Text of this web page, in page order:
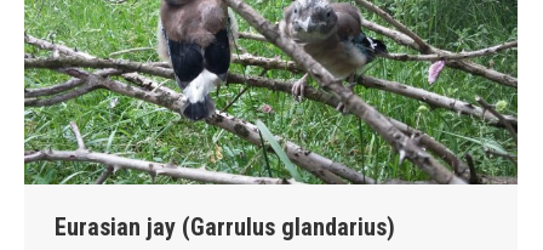
Eurasian jay (Garrulus glandarius)